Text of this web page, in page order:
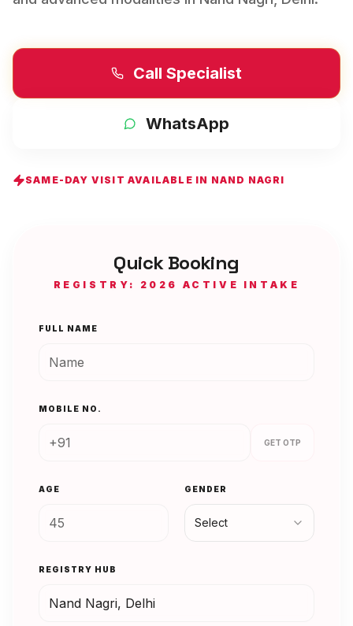
Call Specialist
WhatsApp
SAME-DAY VISIT AVAILABLE IN NAND NAGRI
Quick Booking
REGISTRY: 2026 ACTIVE INTAKE
FULL NAME
MOBILE NO.
GET OTP
AGE GENDER
Select
REGISTRY HUB